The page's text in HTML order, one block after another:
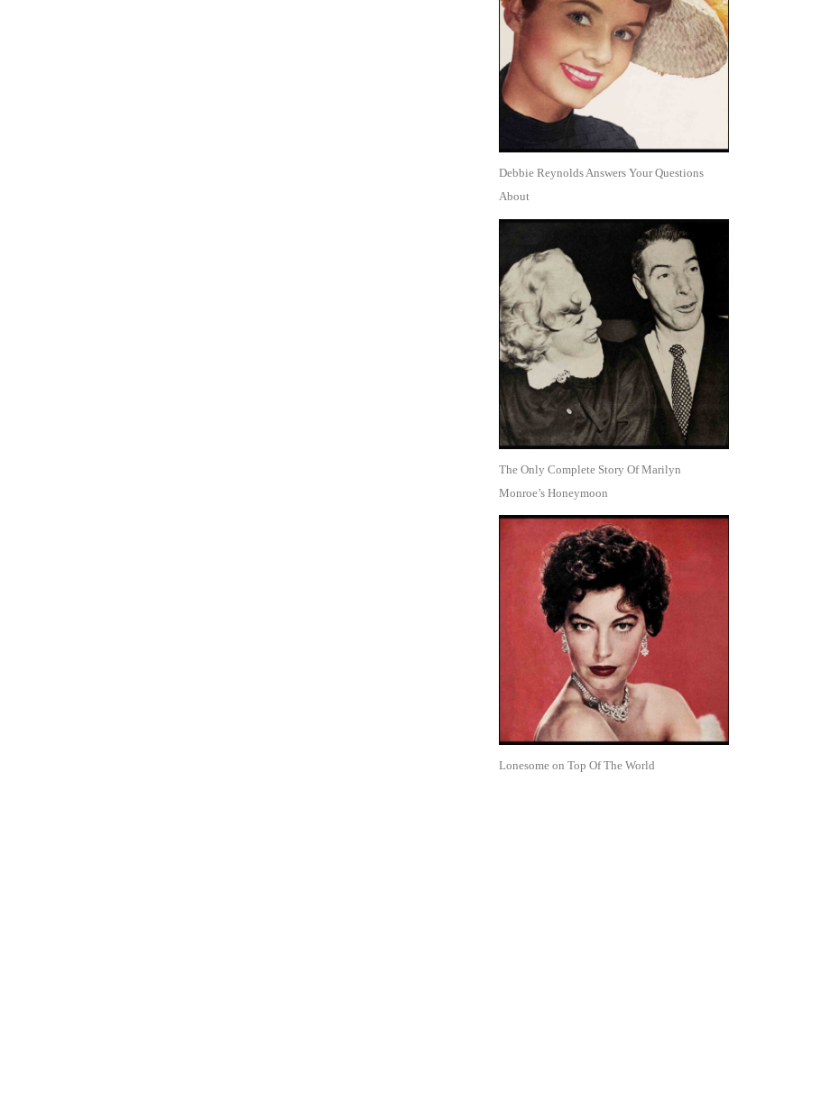
Debbie Reynolds Answers Your Questions
About
The Only Complete Story Of Marilyn
Monroe’s Honeymoon
Lonesome on Top Of The World